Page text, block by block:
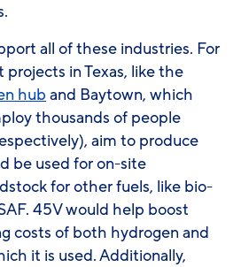
all of these industries. For
in Texas, like the
hub and Baytown, which
thousands of people
aim to produce
be used for on-site
for other fuels, like bio-
45V would help boost
costs of both hydrogen and
it is used. Additionally,